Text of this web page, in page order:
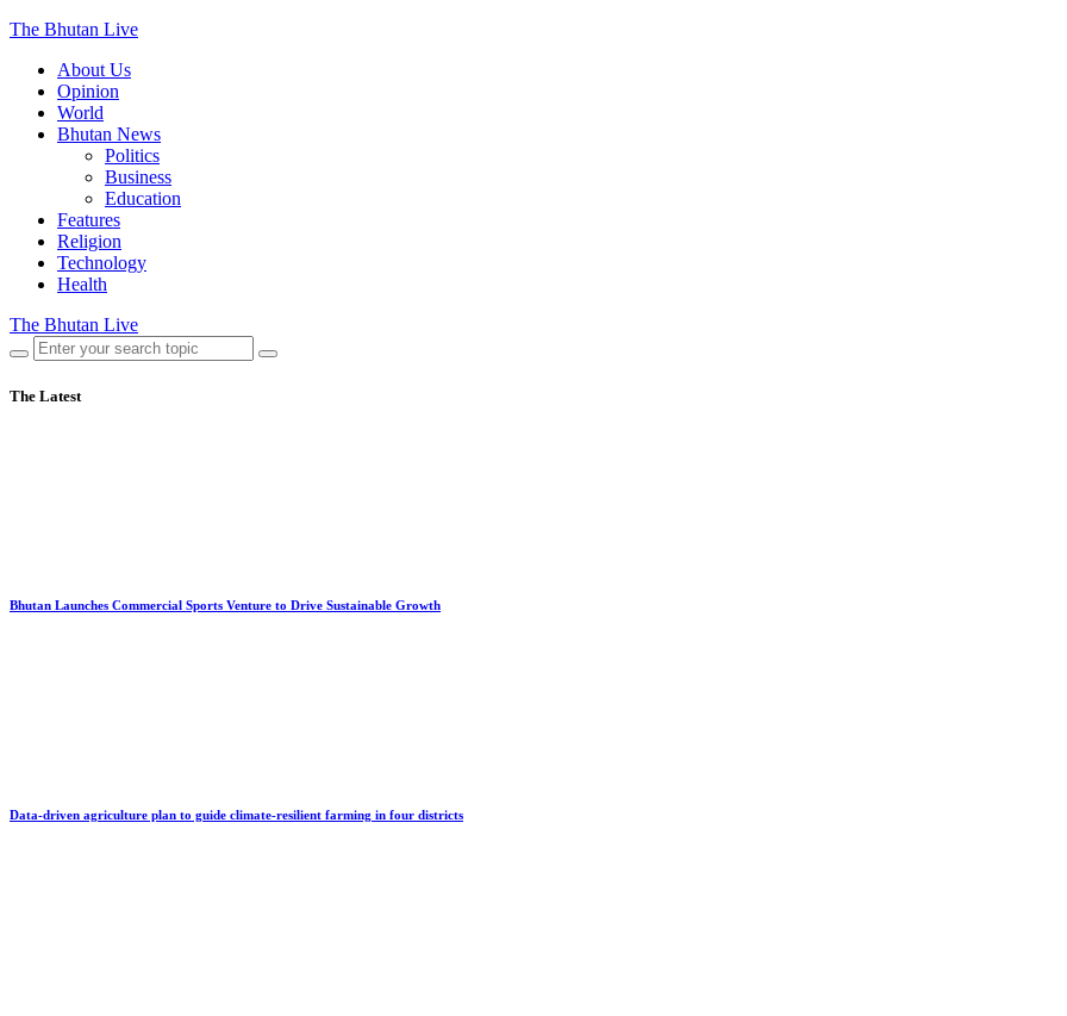
The Bhutan Live
About Us
Opinion
World
Bhutan News
Politics
Business
Education
Features
Religion
Technology
Health
The Bhutan Live
The Latest
Bhutan Launches Commercial Sports Venture to Drive Sustainable Growth
Data-driven agriculture plan to guide climate-resilient farming in four districts